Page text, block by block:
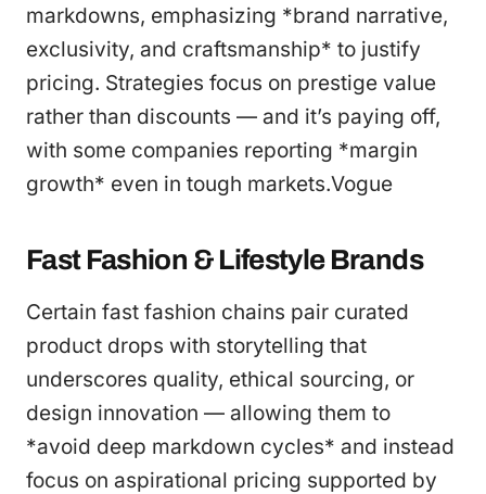
markdowns, emphasizing *brand narrative,
exclusivity, and craftsmanship* to justify
pricing. Strategies focus on prestige value
rather than discounts — and it’s paying off,
with some companies reporting *margin
growth* even in tough markets.Vogue
Fast Fashion & Lifestyle Brands
Certain fast fashion chains pair curated
product drops with storytelling that
underscores quality, ethical sourcing, or
design innovation — allowing them to
*avoid deep markdown cycles* and instead
focus on aspirational pricing supported by